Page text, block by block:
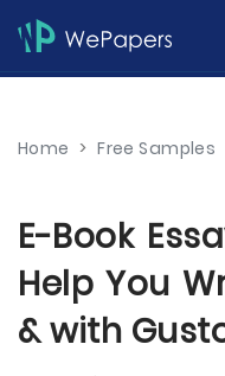
Home > Free Samples
E-Book
Help You
& with